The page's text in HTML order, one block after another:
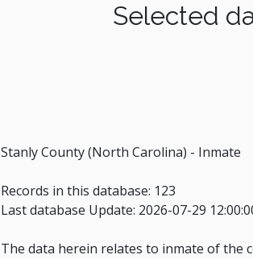
Selected
Stanly County (North Carolina) - Inmate
Records in this database: 123
Last database Update: 2026-07-29
The data herein relates to inmate of the